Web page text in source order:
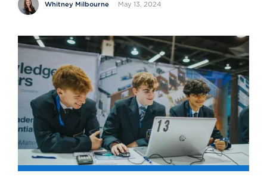
Whitney Milbourne May 13, 2024